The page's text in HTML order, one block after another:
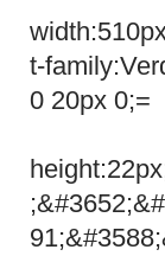
t-
0 20px 0;=